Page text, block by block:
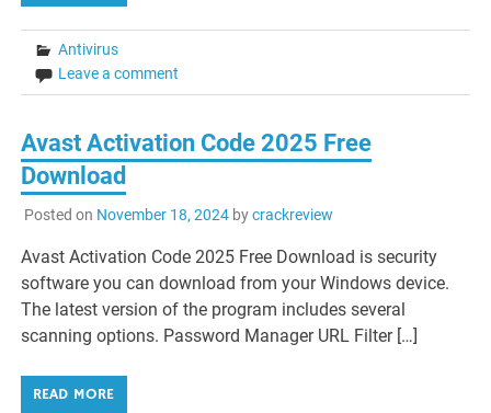
Antivirus
Leave a comment
Avast Activation Code 2025 Free
Download
Posted on November 18, 2024bycrackreview
Avast Activation Code 2025 Free Download is security
software you can download from your Windows device.
The latest version of the program includes several
scanning options. Password Manager URL Filter […]
READ MORE